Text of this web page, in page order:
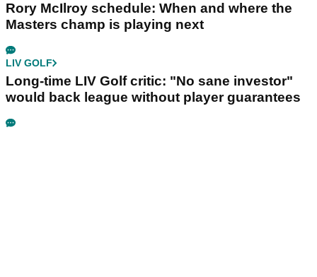
Rory McIlroy schedule: When and where the
Masters champ is playing next
LIV GOLF
Long-time LIV Golf critic: "No sane investor"
would back league without player guarantees